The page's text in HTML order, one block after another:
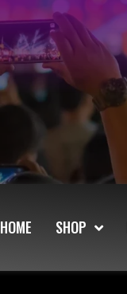
HOME SHOP